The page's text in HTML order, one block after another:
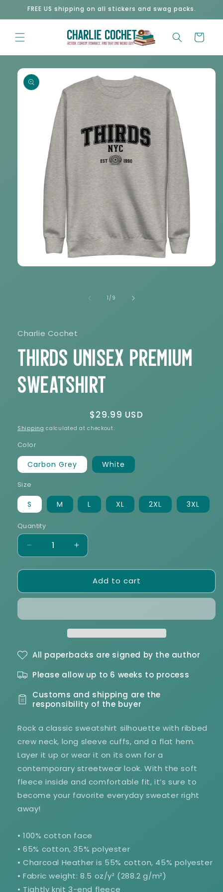
Skip to
FREE US shipping on all stickers and swag packs.
Cart
Skip to
product
information
1 /of
9
Charlie Cochet
THIRDS Unisex Premium
Sweatshirt
Regular
price
$29.99 USD
Shipping calculated at checkout.
Color
Carbon Grey White
Size
S M L XL 2XL 3XL
Quantity
Decrease
quantity
for
Unisex
Increase
quantity
for
THIRDS
Unisex
Add to cart
All paperbacks are signed by the author
Please allow up to 6 weeks to process
Customs and shipping are the
responsibility of the buyer
Rock a classic sweatshirt silhouette with ribbed
crew neck, long sleeve cuffs, and a flat hem.
Layer it up or wear it on its own for a
contemporary streetwear look. With the soft
fleece inside and comfortable fit, it’s sure to
become your favorite everyday sweater right
away!
• 100% cotton face
• 65% cotton, 35% polyester
• Charcoal Heather is 55% cotton, 45% polyester
• Fabric weight: 8.5 oz/y² (288.2 g/m²)
• Tightly knit 3-end fleece